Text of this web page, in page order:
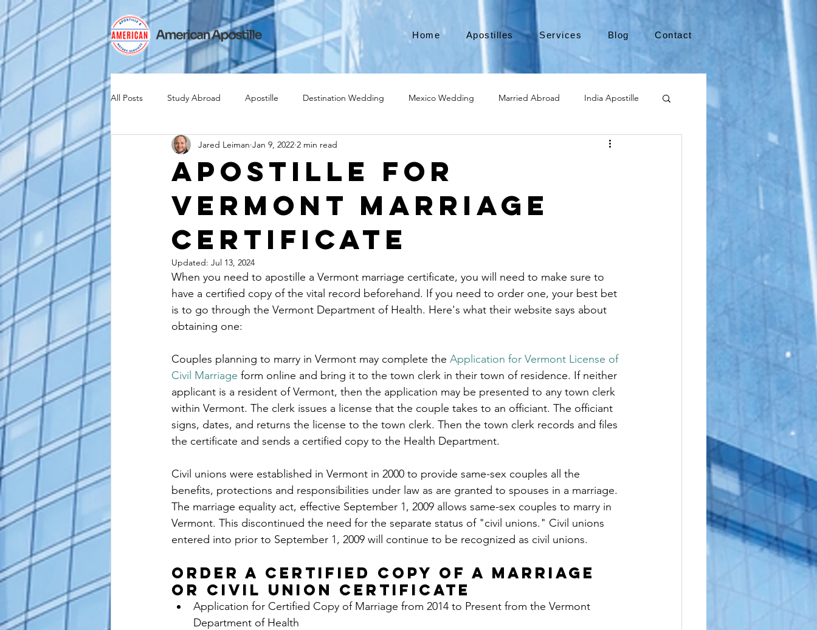
Home Apostilles Services Blog Contact
All Posts Study Abroad Apostille Destination Wedding Mexico Wedding Married Abroad India Apostille
Expat Expatriate Move to Canada Leaving the US
Canadian Citizenship Teach Abroad Teach English Teach in Korea TEFL TESOL
medical device industry international business medical device apostille
alaska apostille arizona apostille arkansas apostille california apostille colorado apostille
Apostille for
Vermont Marriage
Certificate
Jared Leiman Jan 9, 2022 2 min read
Updated: Jul 13, 2024
When you need to apostille a Vermont marriage certificate, you will need to make sure to
have a certified copy of the vital record beforehand. If you need to order one, your best bet
is to go through the Vermont Department of Health. Here's what their website says about
obtaining one:
Couples planning to marry in Vermont may complete the Application for Vermont License of
Civil Marriage form online and bring it to the town clerk in their town of residence. If neither
applicant is a resident of Vermont, then the application may be presented to any town clerk
within Vermont. The clerk issues a license that the couple takes to an officiant. The officiant
signs, dates, and returns the license to the town clerk. Then the town clerk records and files
the certificate and sends a certified copy to the Health Department.
Civil unions were established in Vermont in 2000 to provide same-sex couples all the
benefits, protections and responsibilities under law as are granted to spouses in a marriage.
The marriage equality act, effective September 1, 2009 allows same-sex couples to marry in
Vermont. This discontinued the need for the separate status of "civil unions." Civil unions
entered into prior to September 1, 2009 will continue to be recognized as civil unions.
ORDER A CERTIFIED COPY OF A MARRIAGE
OR CIVIL UNION CERTIFICATE
Application for Certified Copy of Marriage from 2014 to Present from the Vermont
Department of Health